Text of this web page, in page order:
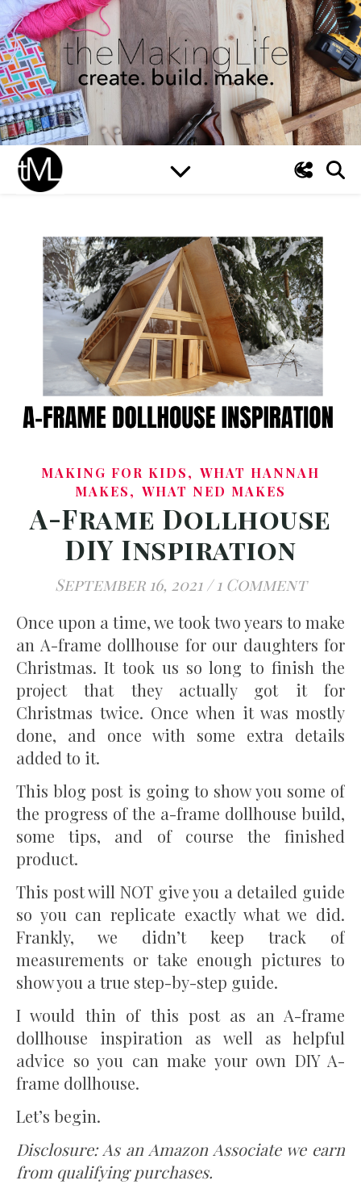
MAKING FOR KIDS, WHAT HANNAH
MAKES, WHAT NED MAKES
A-Frame Dollhouse
DIY Inspiration
September 16, 2021 / 1 Comment
Once upon a time, we took two years to make
an A-frame dollhouse for our daughters for
Christmas. It took us so long to finish the
project that they actually got it for
Christmas twice. Once when it was mostly
done, and once with some extra details
added to it.
This blog post is going to show you some of
the progress of the a-frame dollhouse build,
some tips, and of course the finished
product.
This post will NOT give you a detailed guide
so you can replicate exactly what we did.
Frankly, we didn’t keep track of
measurements or take enough pictures to
show you a true step-by-step guide.
I would thin of this post as an A-frame
dollhouse inspiration as well as helpful
advice so you can make your own DIY A-
frame dollhouse.
Let’s begin.
Disclosure: As an Amazon Associate we earn
from qualifying purchases.